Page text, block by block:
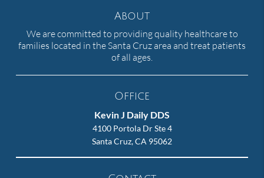
About
We are committed to providing quality healthcare to
families located in the Santa Cruz area and treat patients
of all ages.
Office
Kevin J Daily DDS
4100 Portola Dr Ste 4
Santa Cruz, CA 95062